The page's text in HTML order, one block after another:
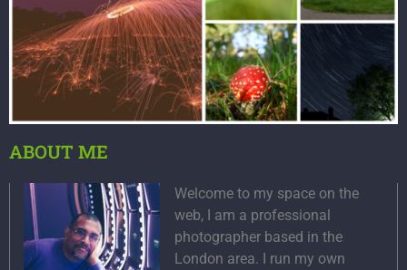
ABOUT ME
Welcome to my space on the
web, I am a professional
photographer based in the
London area. I run my own